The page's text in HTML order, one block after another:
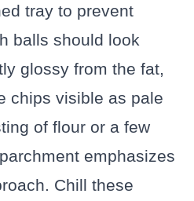
tray to prevent
balls should look
glossy from the fat,
chips visible as pale
of flour or a few
emphasizes
Chill these